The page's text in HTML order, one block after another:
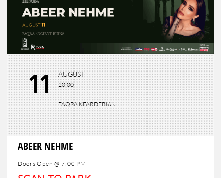
11 AUGUST
20:00
FAQRA KFARDEBIAN
ABEER NEHME
Doors Open @ 7:00 PM